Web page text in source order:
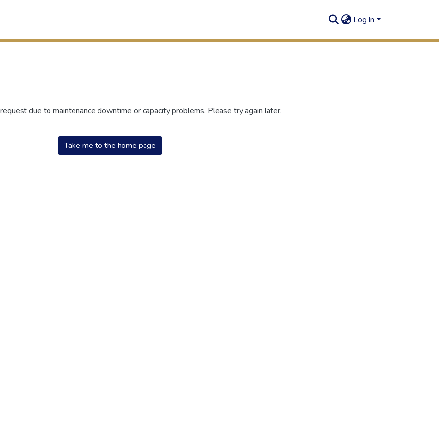
Log In
due to maintenance downtime or capacity problems. Please try again later.
Take me to the home page